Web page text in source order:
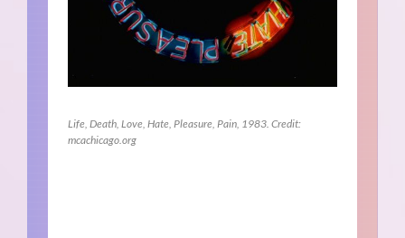
Life, Death, Love, Hate, Pleasure, Pain, 1983. Credit:
mcachicago.org